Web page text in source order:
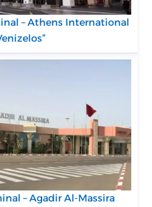
– Athens International
– Agadir Al-Massira